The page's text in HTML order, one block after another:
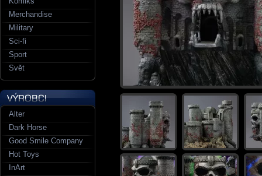
Merchandise
Military
Sci-fi
Sport
Svět
Alter
Dark Horse
Good Smile Company
Hot Toys
InArt